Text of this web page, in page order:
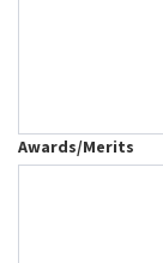
Awards/Merits